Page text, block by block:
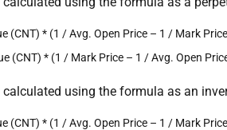
(CNT) * (1 / Avg. Open Price – 1 / Mark
(CNT) * (1 / Mark Price – 1 / Avg. Open
using the formula as an
(CNT) * (1 / Avg. Open Price – 1 / Mark